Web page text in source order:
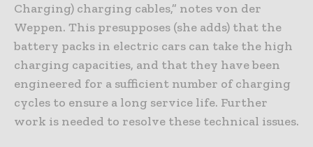
Charging) charging cables,” notes von der
Weppen. This presupposes (she adds) that the
battery packs in electric cars can take the high
charging capacities, and that they have been
engineered for a sufficient number of charging
cycles to ensure a long service life. Further
work is needed to resolve these technical issues.